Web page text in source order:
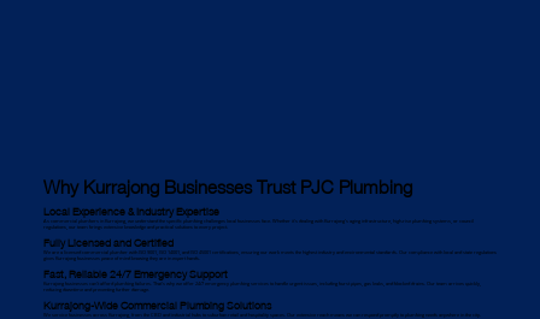
Why Kurrajong Businesses Trust PJC Plumbing
Local Experience & Industry Expertise
As commercial plumbers in Kurrajong, we understand the specific plumbing challenges local businesses face. Whether it's dealing with Kurrajong’s aging infrastructure, high-rise plumbing systems, or council
regulations, our team brings extensive knowledge and practical solutions to every project.
Fully Licensed and Certified
We are a licensed commercial plumber with ISO 9001, ISO 14001, and ISO 45001 certifications, ensuring our work meets the highest industry and environmental standards. Our compliance with local and state regulations
gives Kurrajong businesses peace of mind knowing they are in expert hands.
Fast, Reliable 24/7 Emergency Support
Kurrajong businesses can’t afford plumbing failures. That’s why we offer 24/7 emergency plumbing services to handle urgent issues, including burst pipes, gas leaks, and blocked drains. Our team arrives quickly,
reducing downtime and preventing further damage.
Kurrajong-Wide Commercial Plumbing Solutions
We service businesses across Kurrajong, from the CBD and industrial hubs to suburban retail and hospitality spaces. Our extensive reach means we can respond promptly to plumbing needs anywhere in the city.